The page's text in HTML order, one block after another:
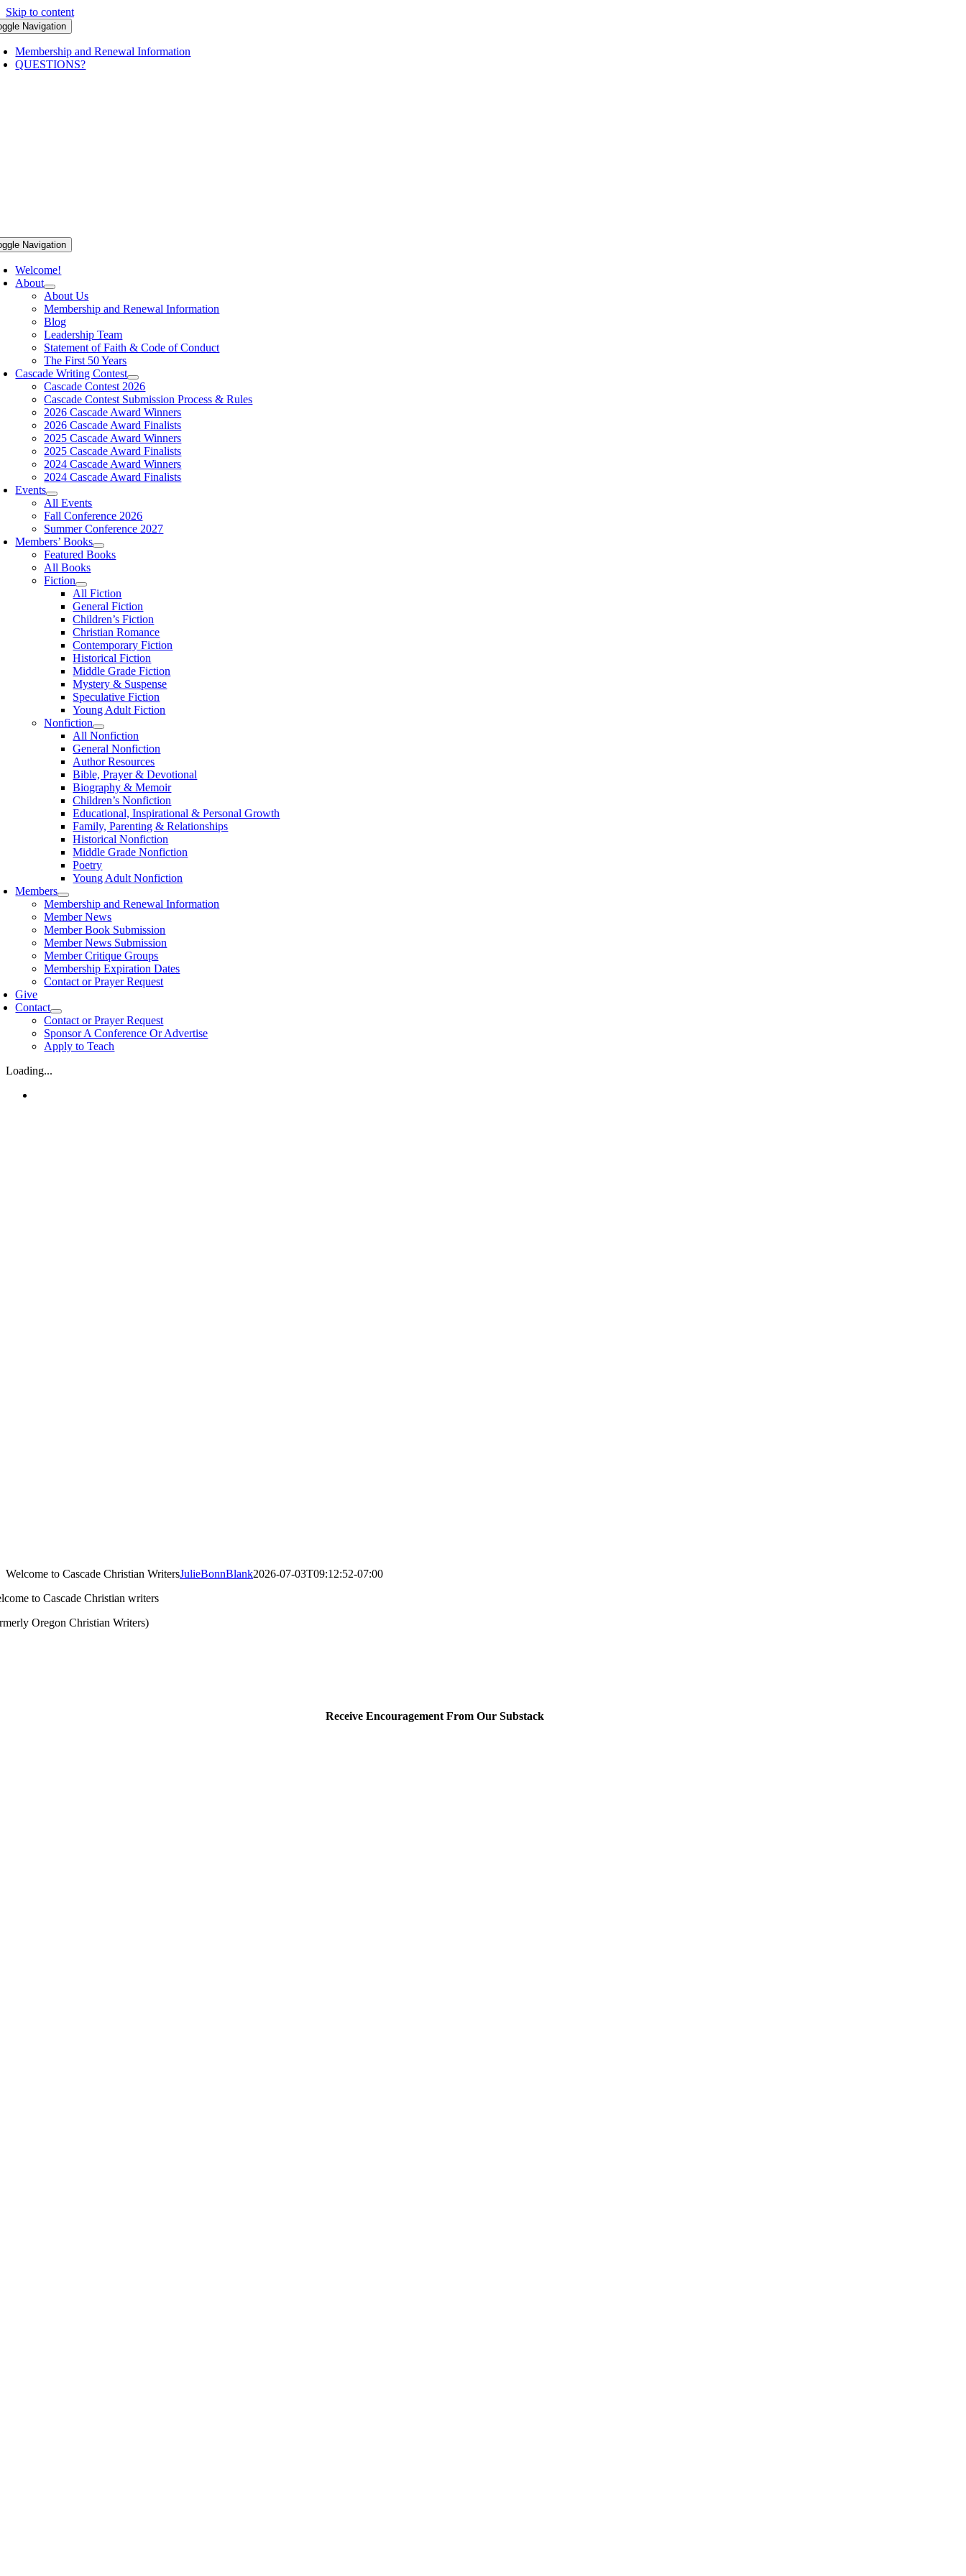
Skip to content
Navigation
Membership and Renewal Information
QUESTIONS?
Navigation
Welcome!
About
About Us
Membership and Renewal Information
Blog
Leadership Team
Statement of Faith & Code of Conduct
The First 50 Years
Cascade Writing Contest
Cascade Contest 2026
Cascade Contest Submission Process & Rules
2026 Cascade Award Winners
2026 Cascade Award Finalists
2025 Cascade Award Winners
2025 Cascade Award Finalists
2024 Cascade Award Winners
2024 Cascade Award Finalists
Events
All Events
Fall Conference 2026
Summer Conference 2027
Members’ Books
Featured Books
All Books
Fiction
All Fiction
General Fiction
Children’s Fiction
Christian Romance
Contemporary Fiction
Historical Fiction
Middle Grade Fiction
Mystery & Suspense
Speculative Fiction
Young Adult Fiction
Nonfiction
All Nonfiction
General Nonfiction
Author Resources
Bible, Prayer & Devotional
Biography & Memoir
Children’s Nonfiction
Educational, Inspirational & Personal Growth
Family, Parenting & Relationships
Historical Nonfiction
Middle Grade Nonfiction
Poetry
Young Adult Nonfiction
Members
Membership and Renewal Information
Member News
Member Book Submission
Member News Submission
Member Critique Groups
Membership Expiration Dates
Contact or Prayer Request
Give
Contact
Contact or Prayer Request
Sponsor A Conference Or Advertise
Apply to Teach
Loading...
Welcome to Cascade Christian WritersJulieBonnBlank2026-07-03T09:12:52-07:00
to Cascade Christian writers
Oregon Christian Writers)
Receive Encouragement From Our Substack